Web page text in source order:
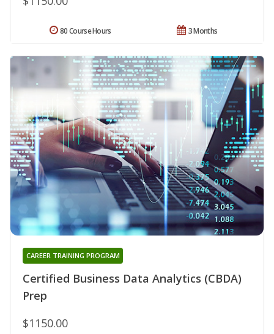
3 Months
80 Course Hours
Certified Business Data Analytics (CBDA)
Prep
CAREER TRAINING PROGRAM
$1150.00